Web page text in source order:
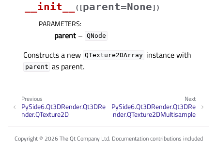
__init__ ( [parent=None] )
PARAMETERS:
parent – QNode
Constructs a new QTexture2DArray instance with
parent as parent.
Next
PySide6.Qt3DRender.Qt3DRe
nder.QTexture2DMultisample
Previous
PySide6.Qt3DRender.Qt3DRe
nder.QTexture2D
Copyright © 2026 The Qt Company Ltd. Documentation contributions included